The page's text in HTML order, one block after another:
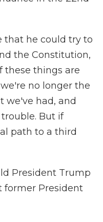
that he could try to
the Constitution,
these things are
no longer the
we've had, and
But if
path to a third
President Trump
former President